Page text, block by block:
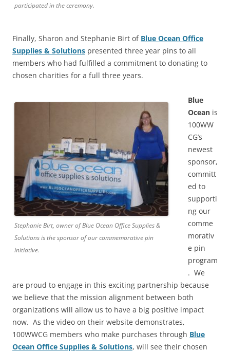
participated in the ceremony.
Finally, Sharon and Stephanie Birt of Blue Ocean Office
Supplies & Solutions presented three year pins to all
members who had fulfilled a commitment to donating to
chosen charities for a full three years.
Stephanie Birt, owner of Blue Ocean Office Supplies &
Solutions is the sponsor of our commemorative pin
initiative.
Blue
Ocean is
100WW
CG’s
newest
sponsor,
committ
ed to
supporti
ng our
comme
morativ
e pin
program
. We
are proud to engage in this exciting partnership because
we believe that the mission alignment between both
organizations will allow us to have a big positive impact
now. As the video on their website demonstrates,
100WWCG members who make purchases through Blue
Ocean Office Supplies & Solutions, will see their chosen